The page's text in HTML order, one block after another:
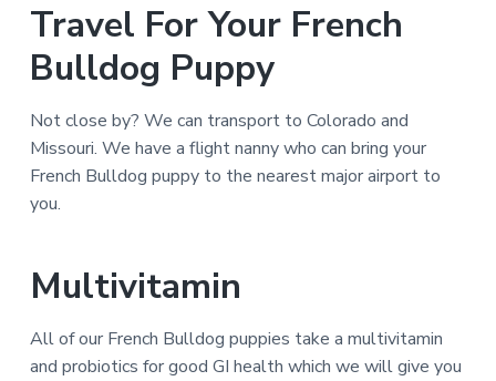
Travel For Your French
Bulldog Puppy
Not close by? We can transport to Colorado and
Missouri. We have a flight nanny who can bring your
French Bulldog puppy to the nearest major airport to
you.
Multivitamin
All of our French Bulldog puppies take a multivitamin
and probiotics for good GI health which we will give you